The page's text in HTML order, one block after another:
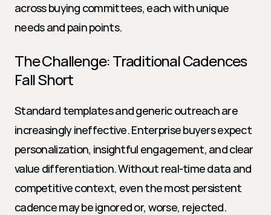
across buying committees, each with unique
needs and pain points.
The Challenge: Traditional Cadences
Fall Short
Standard templates and generic outreach are
increasingly ineffective. Enterprise buyers expect
personalization, insightful engagement, and clear
value differentiation. Without real-time data and
competitive context, even the most persistent
cadence may be ignored or, worse, rejected.